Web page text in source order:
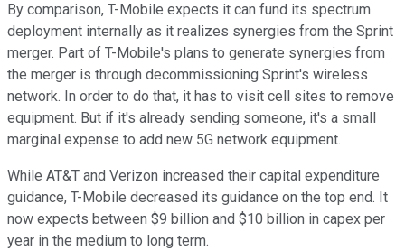
By comparison, T-Mobile expects it can fund its spectrum
deployment internally as it realizes synergies from the Sprint
merger. Part of T-Mobile's plans to generate synergies from
the merger is through decommissioning Sprint's wireless
network. In order to do that, it has to visit cell sites to remove
equipment. But if it's already sending someone, it's a small
marginal expense to add new 5G network equipment.
While AT&T and Verizon increased their capital expenditure
guidance, T-Mobile decreased its guidance on the top end. It
now expects between $9 billion and $10 billion in capex per
year in the medium to long term.